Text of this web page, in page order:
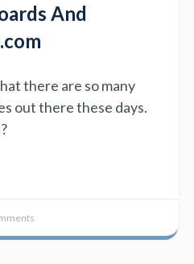
And
there are so many
out there these days.